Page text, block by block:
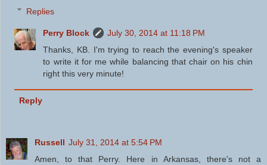
Replies
Perry Block
July 30, 2014 at 11:18 PM
Thanks, KB. I'm trying to reach the evening's speaker
to write it for me while balancing that chair on his chin
right this very minute!
Reply
Russell July 31, 2014 at 5:54 PM
Amen, to that Perry. Here in Arkansas, there's not a